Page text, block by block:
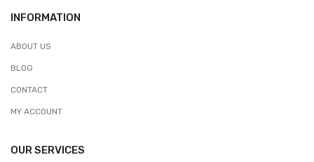
INFORMATION
ABOUT US
BLOG
CONTACT
MY ACCOUNT
OUR SERVICES